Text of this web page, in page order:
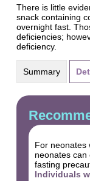
There is little
snack containing
overnight fast.
deficiencies;
deficiency.
Summary
For neonates
neonates
fasting
Individuals